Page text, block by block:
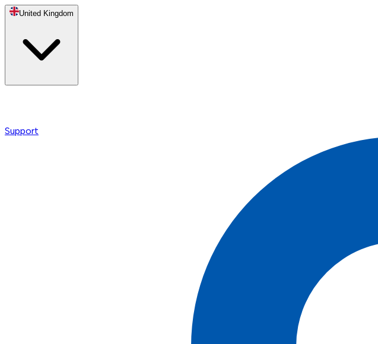
United Kingdom
Support